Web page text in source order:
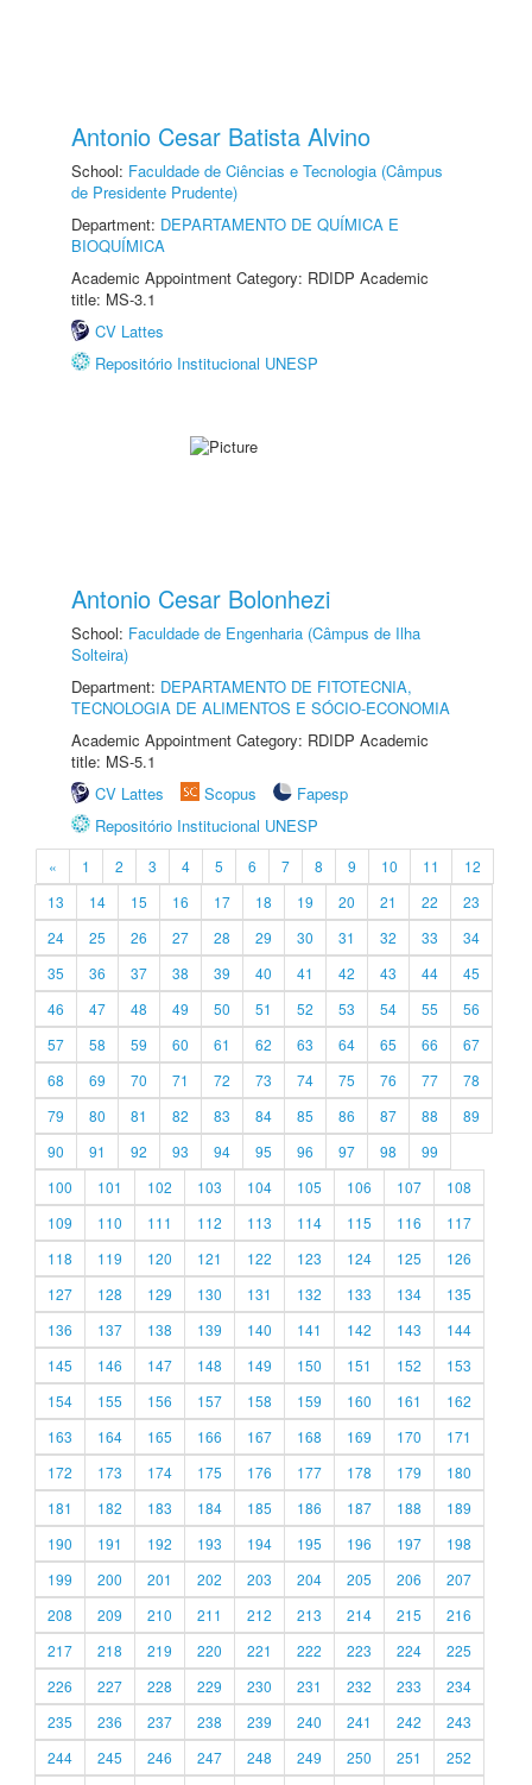
Antonio Cesar Batista Alvino
School: Faculdade de Ciências e Tecnologia (Câmpus
de Presidente Prudente)
Department: DEPARTAMENTO DE QUÍMICA E
BIOQUÍMICA
Academic Appointment Category: RDIDP Academic
title: MS-3.1
CV Lattes
Repositório Institucional UNESP
Antonio Cesar Bolonhezi
School: Faculdade de Engenharia (Câmpus de Ilha
Solteira)
Department: DEPARTAMENTO DE FITOTECNIA,
TECNOLOGIA DE ALIMENTOS E SÓCIO-ECONOMIA
Academic Appointment Category: RDIDP Academic
title: MS-5.1
CV Lattes
Scopus
Fapesp
Repositório Institucional UNESP
« 1 2 3 4 5 6 7 8 9 10 11
12
13
14 15 16 17 18 19 20 21 22
23
24
25 26 27 28 29 30 31 32 33
34
35
36 37 38 39 40 41 42 43 44
45
46
47 48 49 50 51 52 53 54 55
56
57
58 59 60 61 62 63 64 65 66
67
68
69 70 71 72 73 74 75 76 77
78
79
80 81 82 83 84 85 86 87 88
89
90
91 92 93 94 95 96 97 98
99
100
101 102 103 104 105 106 107
108
109
110 111 112 113 114 115 116
117
118
119 120 121 122 123 124 125
126
127
128 129 130 131 132 133 134
135
136
137 138 139 140 141 142 143
144
145
146 147 148 149 150 151 152
153
154
155 156 157 158 159 160 161
162
163
164 165 166 167 168 169 170
171
172
173 174 175 176 177 178 179
180
181
182 183 184 185 186 187 188
189
190
191 192 193 194 195 196 197
198
199
200 201 202 203 204 205 206
207
208
209 210 211 212 213 214 215
216
217
218 219 220 221 222 223 224
225
226
227 228 229 230 231 232 233
234
235
236 237 238 239 240 241 242
243
244
245 246 247 248 249 250 251
252